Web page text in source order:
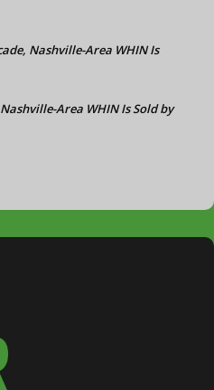
Nashville-Area WHIN Is
Area WHIN Is Sold by